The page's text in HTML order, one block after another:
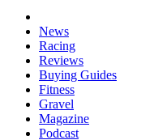
News
Racing
Reviews
Buying Guides
Fitness
Gravel
Magazine
Podcast